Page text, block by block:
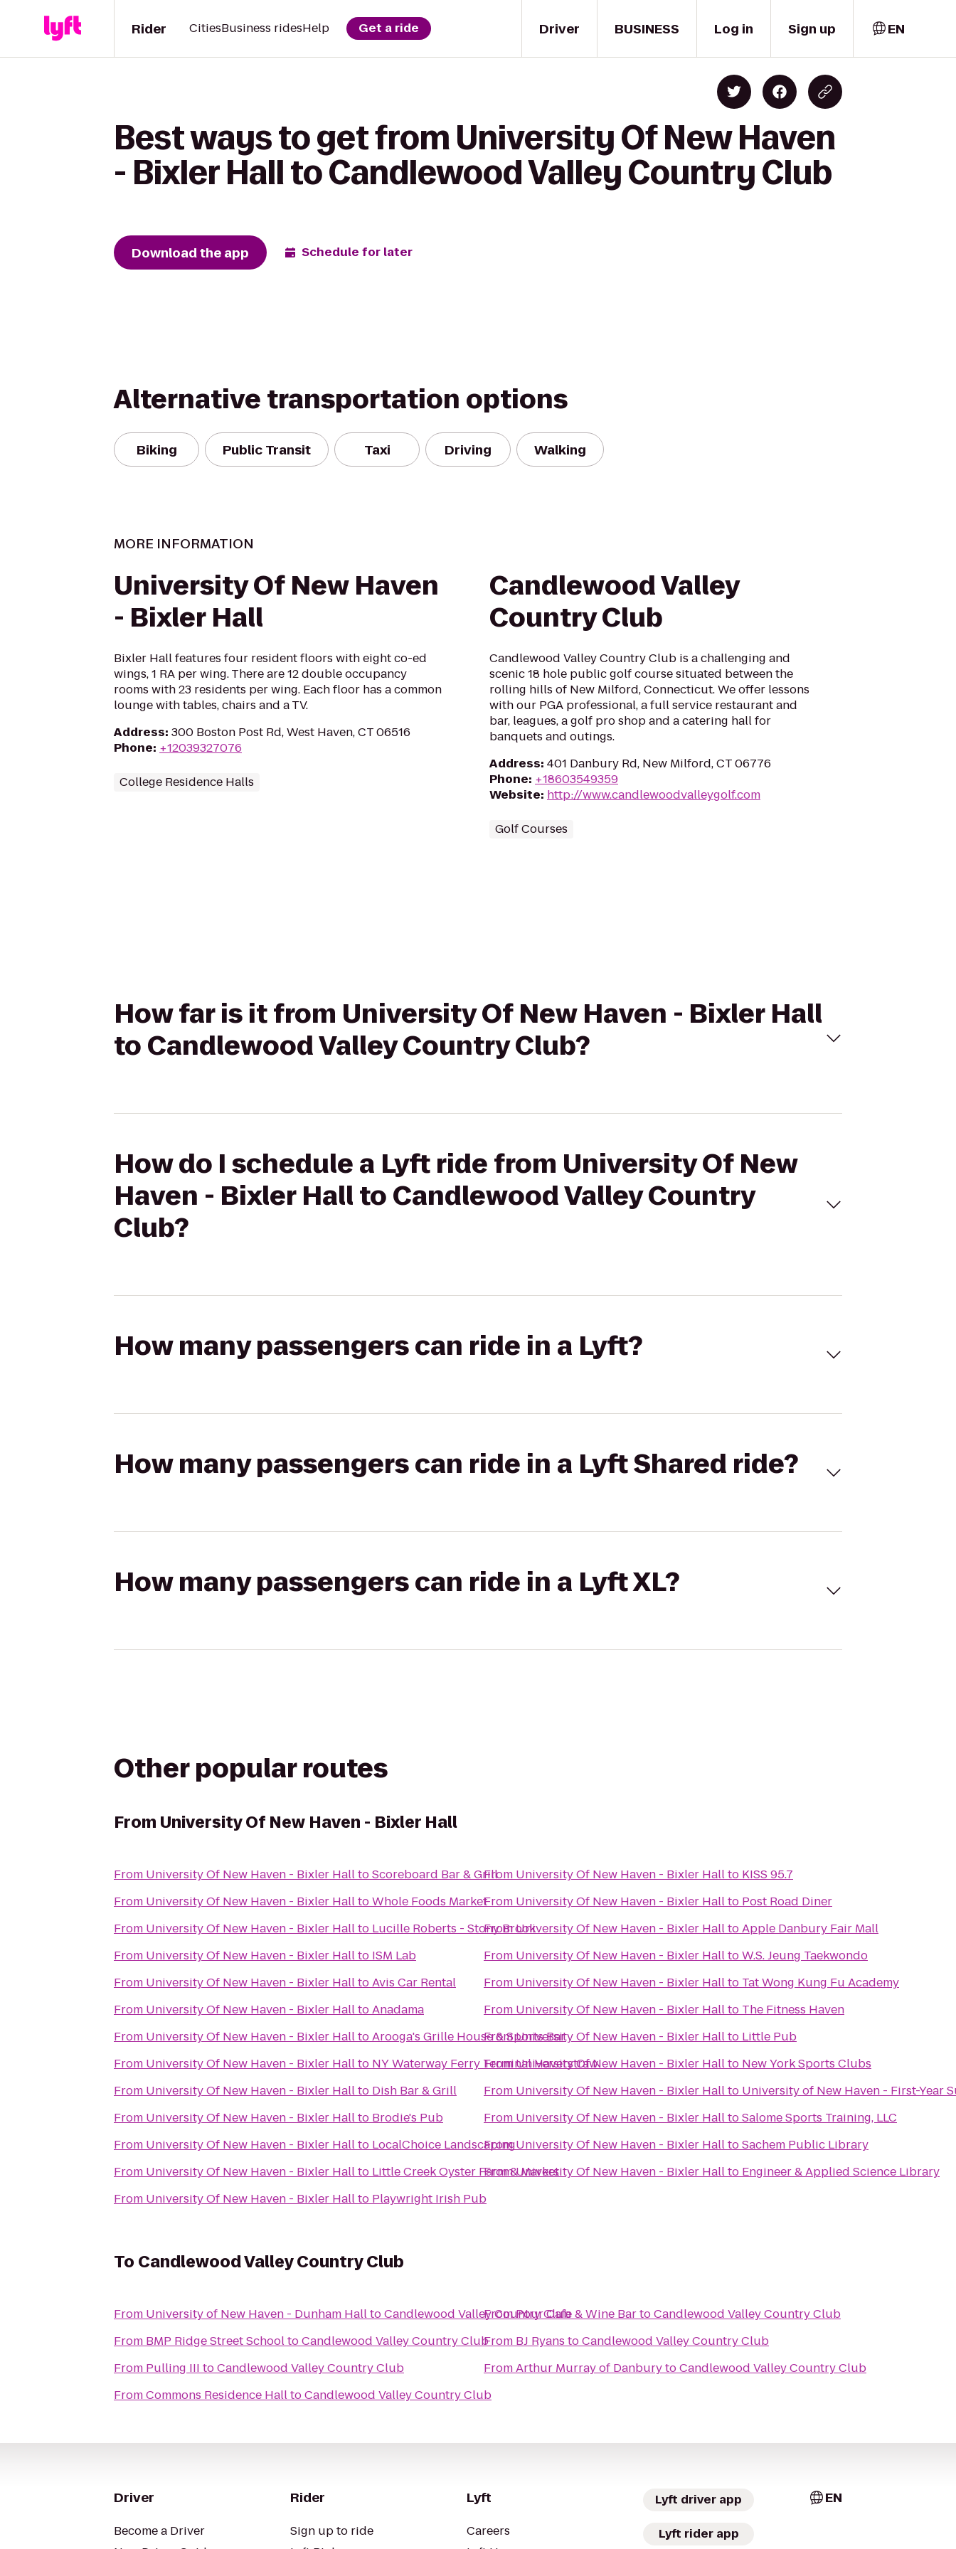
Driver
Rider CitiesBusiness ridesHelp Get a ride BUSINESS Log in Sign up EN
Best ways to get from University Of New Haven
- Bixler Hall to Candlewood Valley Country Club
Download the app Schedule for later
Alternative transportation options
Biking Public Transit Taxi Driving Walking
MORE INFORMATION
University Of New Haven
- Bixler Hall
Bixler Hall features four resident floors with eight co-ed
wings, 1 RA per wing. There are 12 double occupancy
rooms with 23 residents per wing. Each floor has a common
lounge with tables, chairs and a TV.
Address: 300 Boston Post Rd, West Haven, CT 06516
Phone: +12039327076
College Residence Halls
Candlewood Valley
Country Club
Candlewood Valley Country Club is a challenging and
scenic 18 hole public golf course situated between the
rolling hills of New Milford, Connecticut. We offer lessons
with our PGA professional, a full service restaurant and
bar, leagues, a golf pro shop and a catering hall for
banquets and outings.
Address: 401 Danbury Rd, New Milford, CT 06776
Phone: +18603549359
Website: http://www.candlewoodvalleygolf.com
Golf Courses
How far is it from University Of New Haven - Bixler Hall
to Candlewood Valley Country Club?
How do I schedule a Lyft ride from University Of New
Haven - Bixler Hall to Candlewood Valley Country
Club?
How many passengers can ride in a Lyft?
How many passengers can ride in a Lyft Shared ride?
How many passengers can ride in a Lyft XL?
Other popular routes
From University Of New Haven - Bixler Hall
From University Of New Haven - Bixler HalltoScoreboard Bar & Grill
From University Of New Haven - Bixler HalltoWhole Foods Market
From University Of New Haven - Bixler Hallto Lucille Roberts - Stony Brook
From University Of New Haven - Bixler Hallto ISM Lab
From University Of New Haven - Bixler HalltoAvis Car Rental
From University Of New Haven - Bixler HalltoAnadama
From University Of New Haven - Bixler HalltoArooga's Grille House & Sports Bar
From University Of New Haven - Bixler Hallto NY Waterway Ferry Terminal Haverstraw
From University Of New Haven - Bixler Hallto Dish Bar & Grill
From University Of New Haven - Bixler Hallto Brodie's Pub
From University Of New Haven - Bixler Hallto LocalChoice Landscaping
From University Of New Haven - Bixler Hallto Little Creek Oyster Farm & Market
From University Of New Haven - Bixler Hallto Playwright Irish Pub
From University Of New Haven - Bixler Hallto KISS 95.7
From University Of New Haven - Bixler Hallto Post Road Diner
FromUniversity Of New Haven - Bixler HalltoApple Danbury Fair Mall
From University Of New Haven - Bixler HalltoW.S. Jeung Taekwondo
From University Of New Haven - Bixler Hallto Tat Wong Kung Fu Academy
From University Of New Haven - Bixler Hallto The Fitness Haven
FromUniversity Of New Haven - Bixler Hallto Little Pub
FromUniversity Of New Haven - Bixler Hallto New York Sports Clubs
From University Of New Haven - Bixler Hallto University of New Haven - First-Year
From University Of New Haven - Bixler HalltoSalome Sports Training, LLC
FromUniversity Of New Haven - Bixler HalltoSachem Public Library
FromUniversity Of New Haven - Bixler Hallto Engineer & Applied Science Library
To Candlewood Valley Country Club
From University of New Haven - Dunham HalltoCandlewood Valley Country Club
From BMP Ridge Street SchooltoCandlewood Valley Country Club
From Pulling III toCandlewood Valley Country Club
FromCommons Residence HalltoCandlewood Valley Country Club
FromPour Cafe & Wine BartoCandlewood Valley Country Club
From BJ Ryans toCandlewood Valley Country Club
FromArthur Murray of DanburytoCandlewood Valley Country Club
Driver
Become a Driver
Rider
Sign up to ride
Lyft
Careers
Lyft driver app
Lyft rider app
EN